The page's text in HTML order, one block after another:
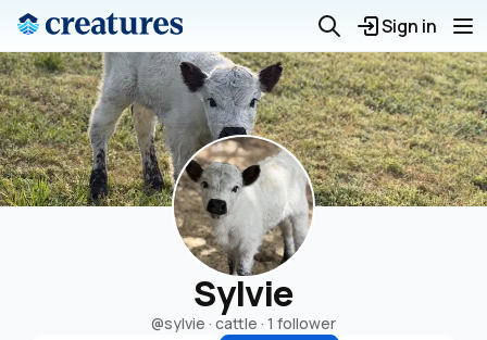
Sign in
Sylvie
@sylvie · cattle · 1 follower